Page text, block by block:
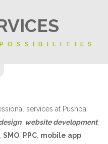
POSSIBILITIES
services at Pushpa
, website development,
SMO, PPC, mobile app